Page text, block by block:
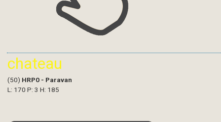
chateau
(50) HRP0 - Paravan
L: 170 P: 3 H: 185